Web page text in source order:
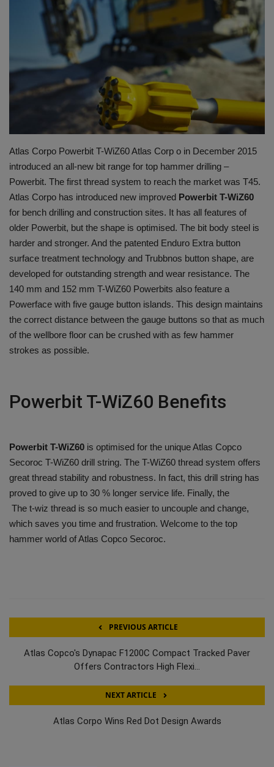
HYDRAULIC JOBS
CONTACT US
EVENTS
EDUCATION
TOOLBOX
Atlas Corpo Powerbit T-WiZ60 Atlas Corp o in December 2015
introduced an all-new bit range for top hammer drilling –
Powerbit. The first thread system to reach the market was T45.
Atlas Corpo has introduced new improved Powerbit T-WiZ60
for bench drilling and construction sites. It has all features of
older Powerbit, but the shape is optimised. The bit body steel is
harder and stronger. And the patented Enduro Extra button
surface treatment technology and Trubbnos button shape, are
developed for outstanding strength and wear resistance. The
140 mm and 152 mm T-WiZ60 Powerbits also feature a
Powerface with five gauge button islands. This design maintains
the correct distance between the gauge buttons so that as much
of the wellbore floor can be crushed with as few hammer
strokes as possible.
Powerbit T-WiZ60 Benefits
Powerbit T-WiZ60 is optimised for the unique Atlas Copco
Secoroc T-WiZ60 drill string. The T-WiZ60 thread system offers
great thread stability and robustness. In fact, this drill string has
proved to give up to 30 % longer service life. Finally, the
The t-wiz thread is so much easier to uncouple and change,
which saves you time and frustration. Welcome to the top
hammer world of Atlas Copco Secoroc.
PREVIOUS ARTICLE
Atlas Copco's Dynapac F1200C Compact Tracked Paver
Offers Contractors High Flexi...
NEXT ARTICLE
Atlas Corpo Wins Red Dot Design Awards